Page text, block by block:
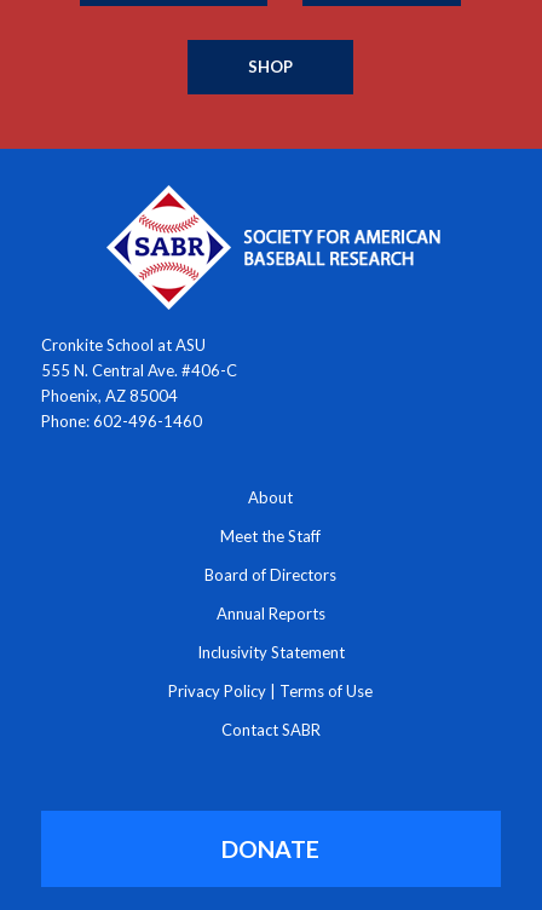
SHOP
Cronkite School at ASU
555 N. Central Ave. #406-C
Phoenix, AZ 85004
Phone: 602-496-1460
About
Meet the Staff
Board of Directors
Annual Reports
Inclusivity Statement
Privacy Policy Terms of Use
Contact SABR
DONATE